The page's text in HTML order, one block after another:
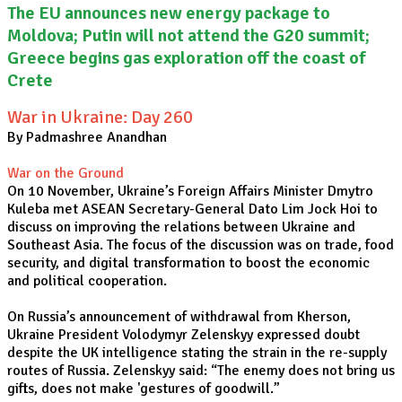
The EU announces new energy package to
Moldova; Putin will not attend the G20 summit;
Greece begins gas exploration off the coast of
Crete
War in Ukraine: Day 260
By Padmashree Anandhan
War on the Ground
On 10 November, Ukraine’s Foreign Affairs Minister Dmytro
Kuleba met ASEAN Secretary-General Dato Lim Jock Hoi to
discuss on improving the relations between Ukraine and
Southeast Asia. The focus of the discussion was on trade, food
security, and digital transformation to boost the economic
and political cooperation.
On Russia’s announcement of withdrawal from Kherson,
Ukraine President Volodymyr Zelenskyy expressed doubt
despite the UK intelligence stating the strain in the re-supply
routes of Russia. Zelenskyy said: “The enemy does not bring us
gifts, does not make 'gestures of goodwill.”